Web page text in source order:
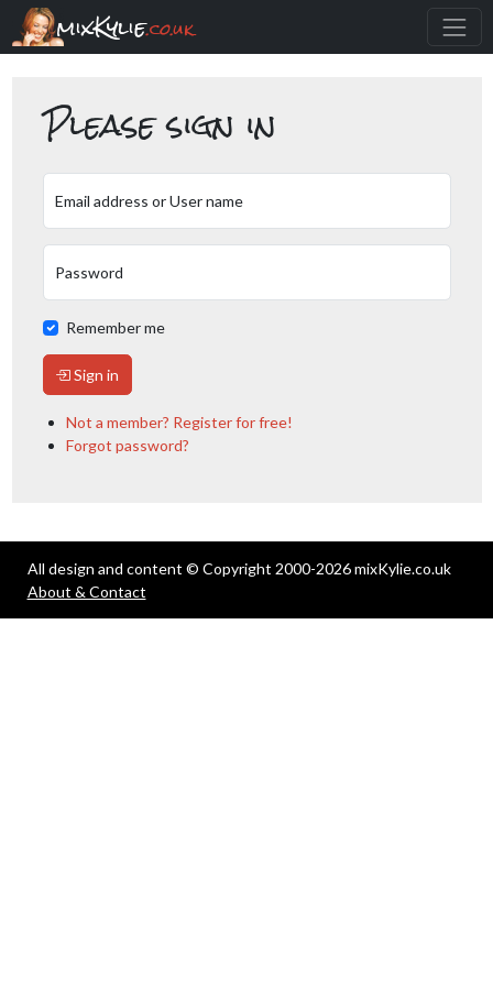
mixKylie.co.uk
Please sign in
Email address or User name
Password
Remember me
Sign in
Not a member? Register for free!
Forgot password?
All design and content © Copyright 2000-2026 mixKylie.co.uk
About & Contact